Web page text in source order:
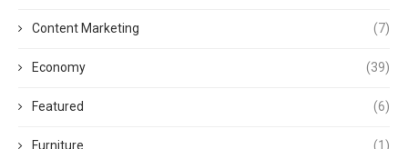
Content Marketing (7)
Economy (39)
Featured (6)
Furniture (1)